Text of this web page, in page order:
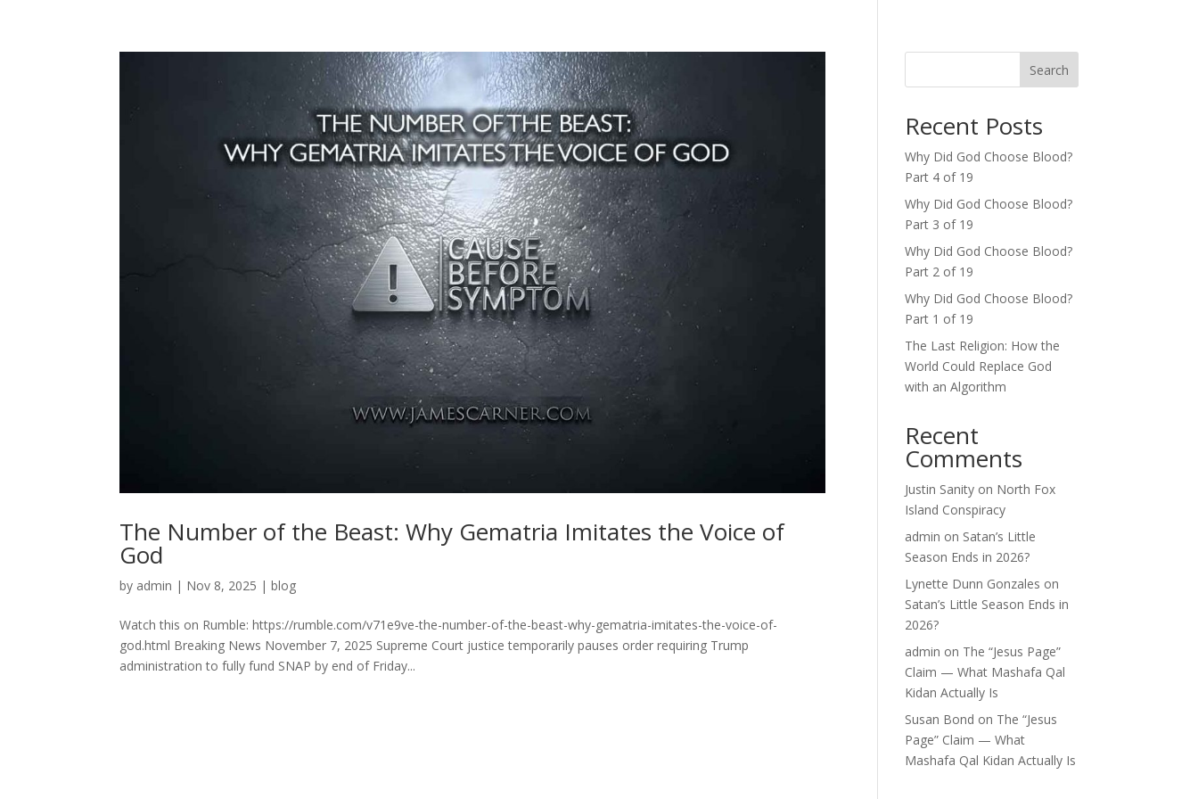
The Number of the Beast: Why Gematria Imitates the Voice of
God
by admin | Nov 8, 2025 |blog
Watch this on Rumble: https://rumble.com/v71e9ve-the-number-of-the-beast-why-gematria-imitates-the-voice-of-
god.html Breaking News November 7, 2025 Supreme Court justice temporarily pauses order requiring Trump
administration to fully fund SNAP by end of Friday...
Search
Recent Posts
Why Did God Choose Blood?
Part 4 of 19
Why Did God Choose Blood?
Part 3 of 19
Why Did God Choose Blood?
Part 2 of 19
Why Did God Choose Blood?
Part 1 of 19
The Last Religion: How the
World Could Replace God
with an Algorithm
Recent
Comments
Justin Sanity on North Fox
Island Conspiracy
admin on Satan’s Little
Season Ends in 2026?
Lynette Dunn Gonzales on
Satan’s Little Season Ends in
2026?
admin on The “Jesus Page”
Claim — What Mashafa Qal
Kidan Actually Is
Susan Bond on The “Jesus
Page” Claim — What
Mashafa Qal Kidan Actually Is